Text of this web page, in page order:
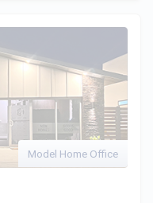
Model Home Office